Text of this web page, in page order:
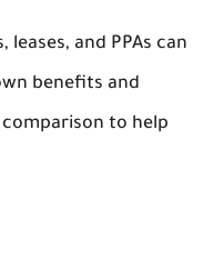
and PPAs can
benefits and
to help